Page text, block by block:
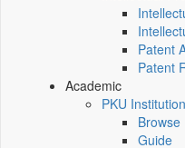
Patent
Patent
Academic
PKU
Browse
Guide